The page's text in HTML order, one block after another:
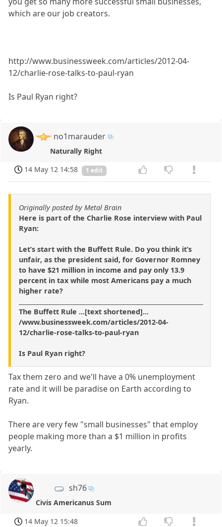
which are our job creators.
http://www.businessweek.com/articles/2012-04-
12/charlie-rose-talks-to-paul-ryan
Is Paul Ryan right?
no1marauder
Naturally Right
14 May 12 14:58
1 edit
Originally posted by Metal Brain
Here is part of the Charlie Rose interview with Paul
Ryan:
Let’s start with the Buffett Rule. Do you think it’s
unfair, as the president said, for Governor Romney
to have $21 million in income and pay only 13.9
percent in tax while most Americans pay a much
higher rate?
The Buffett Rule ...[text shortened]...
/www.businessweek.com/articles/2012-04-
12/charlie-rose-talks-to-paul-ryan
Is Paul Ryan right?
Tax them zero and we'll have a 0% unemployment
rate and it will be paradise on Earth according to
Ryan.
There are very few "small businesses" that employ
people making more than a $1 million in profits
yearly.
sh76
Civis Americanus Sum
14 May 12 15:48